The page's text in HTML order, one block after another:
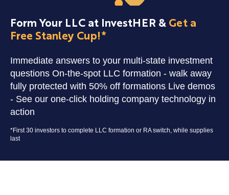
Form Your LLC at InvestHER & Get a
Free Stanley Cup!*
Immediate answers to your multi-state investment
questions On-the-spot LLC formation - walk away
fully protected with 50% off formations Live demos
- See our one-click holding company technology in
action
*First 30 investors to complete LLC formation or RA switch, while supplies
last